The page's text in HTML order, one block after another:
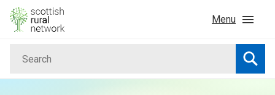
Skip to content
Menu